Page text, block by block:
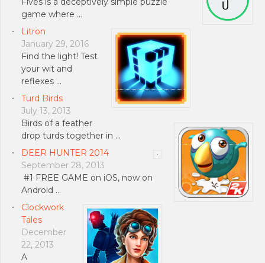
game where …
Litron
January 29, 2016
Find the light! Test
your wit and
reflexes …
Turd Birds
July 13, 2013
Birds of a feather
drop turds together in …
DEER HUNTER 2014
September 28, 2013
#1 FREE GAME on iOS, now on
Android …
Clockwork
Tales
December
22, 2013
A